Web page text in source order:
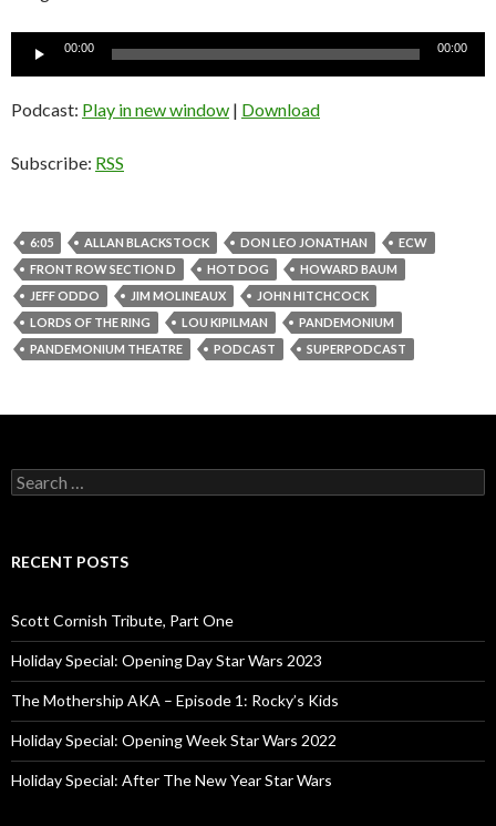
00:00 00:00
Podcast: Play in new window | Download
Subscribe: RSS
6:05 ALLAN BLACKSTOCK DON LEO JONATHAN
ECW
FRONT ROW SECTION D
HOT DOG
HOWARD BAUM
JEFF ODDO
JIM MOLINEAUX
JOHN HITCHCOCK
LORDS OF THE RING
LOU KIPILMAN
PANDEMONIUM
PANDEMONIUM THEATRE
PODCAST SUPERPODCAST
S
e
c
o
r
:
RECENT POSTS
Scott Cornish Tribute, Part One
Holiday Special: Opening Day Star Wars 2023
The Mothership AKA – Episode 1: Rocky’s Kids
Holiday Special: Opening Week Star Wars 2022
Holiday Special: After The New Year Star Wars